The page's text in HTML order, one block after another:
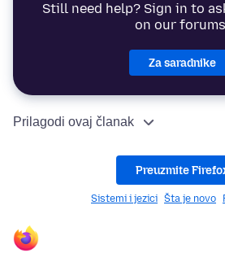
Still need help? Sign in to
on our
Za saradnike
Prilagodi ovaj članak
Preuzmite
Sistemi i jezici Šta je novo